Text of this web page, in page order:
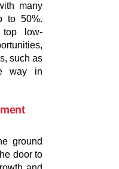
many
to 50%.
low-
such as
way in
ground
door to